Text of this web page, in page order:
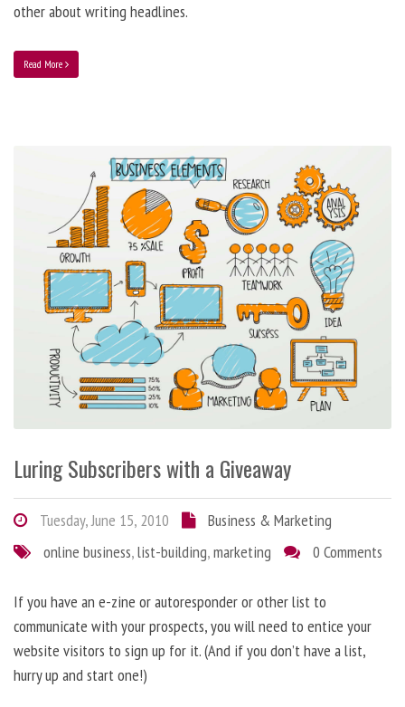
other about writing headlines.
Read More
Luring Subscribers with a Giveaway
Tuesday, June 15, 2010
Business & Marketing
online business,list-building,marketing 0 Comments
If you have an e-zine or autoresponder or other list to
communicate with your prospects, you will need to entice your
website visitors to sign up for it. (And if you don’t have a list,
hurry up and start one!)